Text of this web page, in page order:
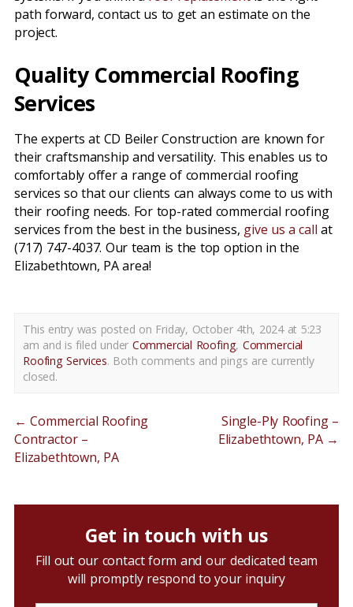
path forward, contact us to get an estimate on the
project.
Quality Commercial Roofing
Services
The experts at CD Beiler Construction are known for
their craftsmanship and versatility. This enables us to
comfortably offer a range of commercial roofing
services so that our clients can always come to us with
their roofing needs. For top-rated commercial roofing
services from the best in the business, give us a call at
(717) 747-4037. Our team is the top option in the
Elizabethtown, PA area!
This entry was posted on Friday, October 4th, 2024 at 5:23
am and is filed under Commercial Roofing, Commercial
Roofing Services. Both comments and pings are currently
closed.
← Commercial Roofing
Contractor –
Elizabethtown, PA
Single-Ply Roofing –
Elizabethtown, PA →
Get in touch with us
Fill out our contact form and our dedicated team
will promptly respond to your inquiry